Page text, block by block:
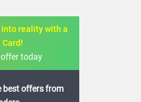
reality with a
offer today
20,000+ people who’ve